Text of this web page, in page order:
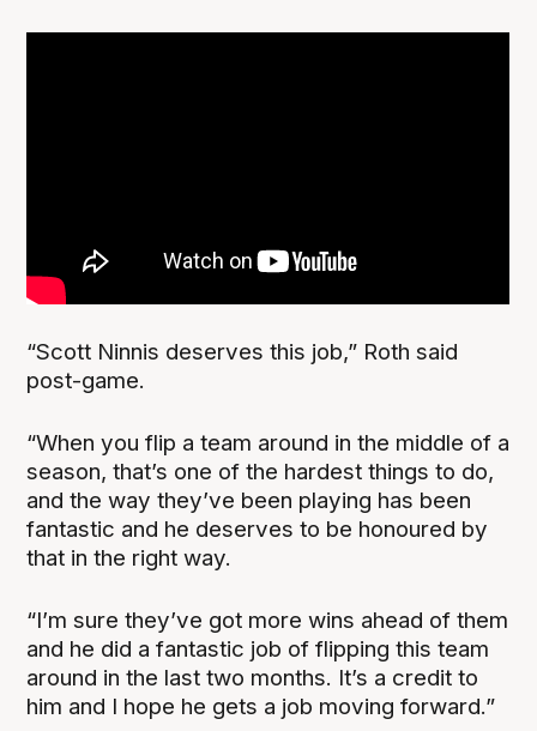
“Scott Ninnis deserves this job,” Roth said
post-game.
“When you flip a team around in the middle of a
season, that’s one of the hardest things to do,
and the way they’ve been playing has been
fantastic and he deserves to be honoured by
that in the right way.
“I’m sure they’ve got more wins ahead of them
and he did a fantastic job of flipping this team
around in the last two months. It’s a credit to
him and I hope he gets a job moving forward.”